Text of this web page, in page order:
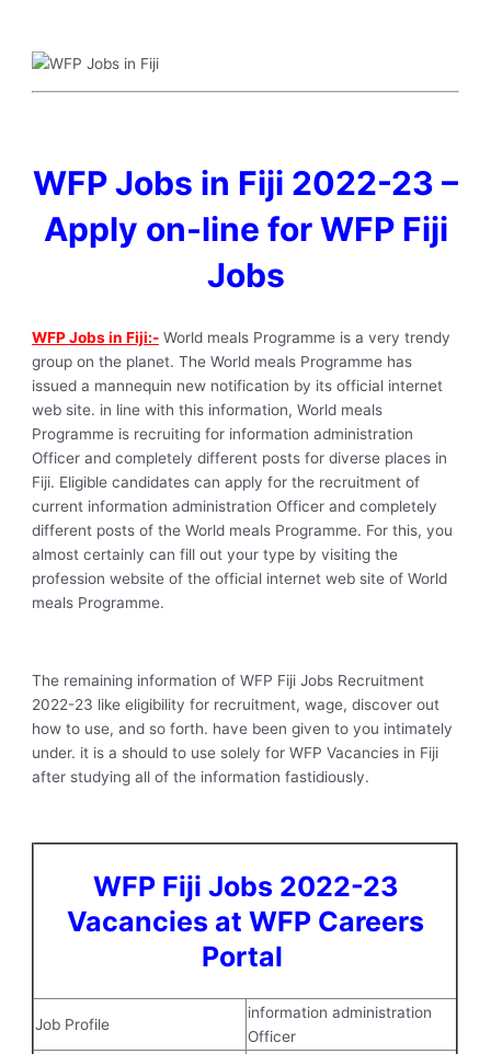
WFP Jobs in Fiji 2022-23 –
Apply on-line for WFP Fiji
Jobs
WFP Jobs in Fiji:- World meals Programme is a very trendy
group on the planet. The World meals Programme has
issued a mannequin new notification by its official internet
web site. in line with this information, World meals
Programme is recruiting for information administration
Officer and completely different posts for diverse places in
Fiji. Eligible candidates can apply for the recruitment of
current information administration Officer and completely
different posts of the World meals Programme. For this, you
almost certainly can fill out your type by visiting the
profession website of the official internet web site of World
meals Programme.
The remaining information of WFP Fiji Jobs Recruitment
2022-23 like eligibility for recruitment, wage, discover out
how to use, and so forth. have been given to you intimately
under. it is a should to use solely for WFP Vacancies in Fiji
after studying all of the information fastidiously.
WFP Fiji Jobs 2022-23
Vacancies at WFP Careers
Portal
Job Profile
information administration
Officer